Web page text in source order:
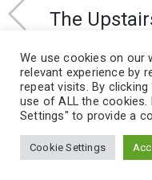
The
Taminiau
We use cookies on our
relevant experience by
repeat visits. By
use of ALL the cookies.
Settings" to provide a
Cookie Settings